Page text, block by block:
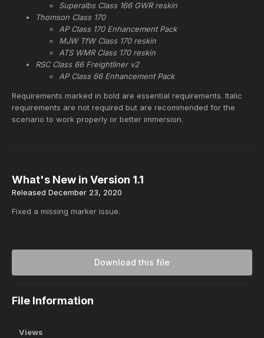
Superalbs Class 166 GWR reskin
Thomson Class 170
AP Class 170 Enhancement Pack
MJW TfW Class 170 reskin
ATS WMR Class 170 reskin
RSC Class 66 Freightliner v2
AP Class 66 Enhancement Pack
Requirements marked in bold are essential requirements. Italic
requirements are not required but are recommended for the
scenario to work properly or better immersion.
What's New in Version 1.1
Released December 23, 2020
Fixed a missing marker issue.
Download this file
File Information
Views